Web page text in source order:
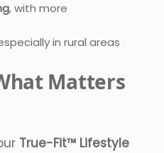
, with more
in rural areas
Matters
True-Fit™ Lifestyle